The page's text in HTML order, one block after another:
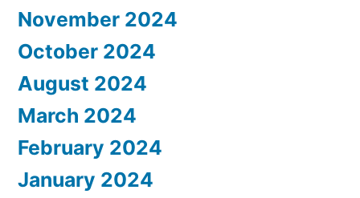
November 2024
October 2024
August 2024
March 2024
February 2024
January 2024